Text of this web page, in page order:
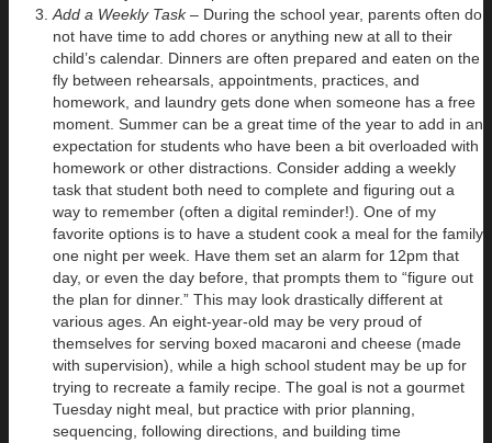
Add a Weekly Task – During the school year, parents often do
not have time to add chores or anything new at all to their
child’s calendar. Dinners are often prepared and eaten on the
fly between rehearsals, appointments, practices, and
homework, and laundry gets done when someone has a free
moment. Summer can be a great time of the year to add in an
expectation for students who have been a bit overloaded with
homework or other distractions. Consider adding a weekly
task that student both need to complete and figuring out a
way to remember (often a digital reminder!). One of my
favorite options is to have a student cook a meal for the family
one night per week. Have them set an alarm for 12pm that
day, or even the day before, that prompts them to “figure out
the plan for dinner.” This may look drastically different at
various ages. An eight-year-old may be very proud of
themselves for serving boxed macaroni and cheese (made
with supervision), while a high school student may be up for
trying to recreate a family recipe. The goal is not a gourmet
Tuesday night meal, but practice with prior planning,
sequencing, following directions, and building time